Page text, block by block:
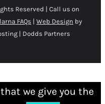
Reserved | Call us on
FAQs | Web Design by
| Dodds Partners
we give you the